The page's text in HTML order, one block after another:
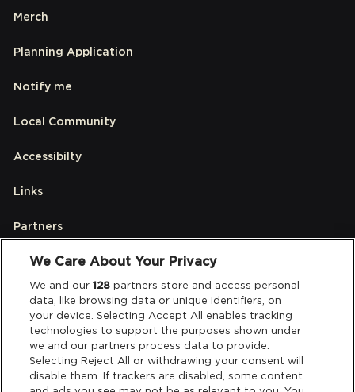
Merch
Planning Application
Notify me
Local Community
Accessibilty
Links
Partners
Legal
Privacy & Cookies
Terms & Conditions
We Care About Your Privacy
We and our128 partners store and access personal
data, like browsing data or unique identifiers, on
your device. Selecting Accept All enables tracking
technologies to support the purposes shown under
we and our partners process data to provide.
Selecting Reject All or withdrawing your consent will
disable them. If trackers are disabled, some content